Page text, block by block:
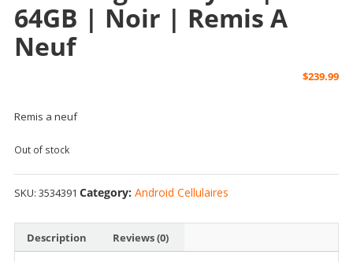
64GB | Noir | Remis A
Neuf
$239.99
Remis a neuf
Out of stock
SKU: 3534391 Category: Android Cellulaires
Description Reviews (0)